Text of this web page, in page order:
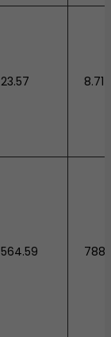
23.57 8.71
564.59